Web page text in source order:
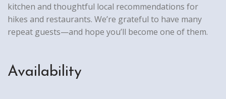
kitchen and thoughtful local recommendations for
hikes and restaurants. We’re grateful to have many
repeat guests—and hope you’ll become one of them.
Availability